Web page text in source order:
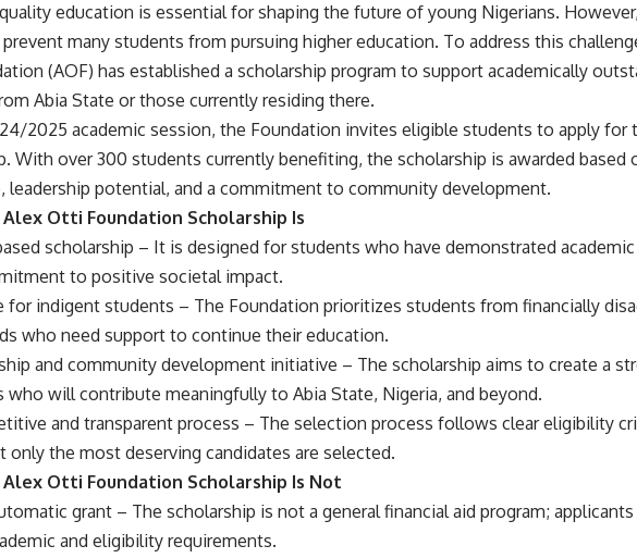
education is essential for shaping the future of young Nigerians.
many students from pursuing higher education. To address this
(AOF) has established a scholarship program to support academically
Abia State or those currently residing there.
2025 academic session, the Foundation invites eligible students to apply for
With over 300 students currently benefiting, the scholarship is awarded based
leadership potential, and a commitment to community development.
Otti Foundation Scholarship Is
scholarship – It is designed for students who have demonstrated
to positive societal impact.
for indigent students – The Foundation prioritizes students from financially
who need support to continue their education.
and community development initiative – The scholarship aims to create a
who will contribute meaningfully to Abia State, Nigeria, and beyond.
and transparent process – The selection process follows clear eligibility
only the most deserving candidates are selected.
Otti Foundation Scholarship Is Not
grant – The scholarship is not a general financial aid program;
and eligibility requirements.